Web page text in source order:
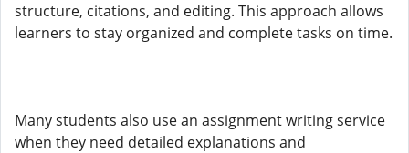
structure, citations, and editing. This approach allows
learners to stay organized and complete tasks on time.
Many students also use an assignment writing service
when they need detailed explanations and